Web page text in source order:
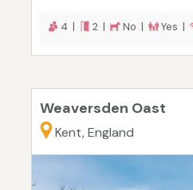
4 | 2 | No | Yes |
Weaversden Oast
Kent, England